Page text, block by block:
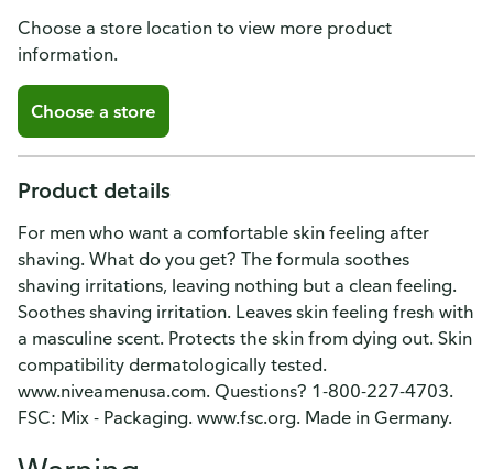
Choose a store location to view more product
information.
Choose a store
Product details
For men who want a comfortable skin feeling after
shaving. What do you get? The formula soothes
shaving irritations, leaving nothing but a clean feeling.
Soothes shaving irritation. Leaves skin feeling fresh with
a masculine scent. Protects the skin from dying out. Skin
compatibility dermatologically tested.
www.niveamenusa.com. Questions? 1-800-227-4703.
FSC: Mix - Packaging. www.fsc.org. Made in Germany.